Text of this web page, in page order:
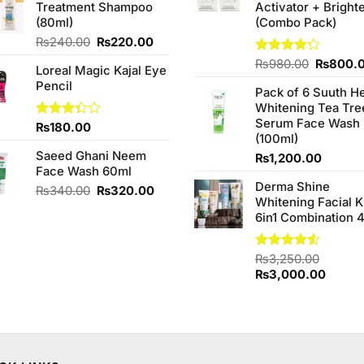
₨1,090.00.₨950.00.
Treatment Shampoo
(80ml)
₨240.00 Original
was:
₨220.00Current
is:
Loreal Magic Kajal Eye
Pencil
Rated
out of
5
₨180.00
Saeed Ghani Neem
Face Wash 60ml
₨340.00 Original
₨320.00Current
Activator +
(Combo Pack)
Rated
of 5
₨980.00 Original
was:
₨
Pack of 6 Suuth
Whitening Tea
Serum Face Wash
(100ml)
₨1,200.00
Derma Shine
Whitening Facial
6in1 Combination 4
Rated
4.50 out
of 5
₨3,250.00
Original
₨3,000.00Current